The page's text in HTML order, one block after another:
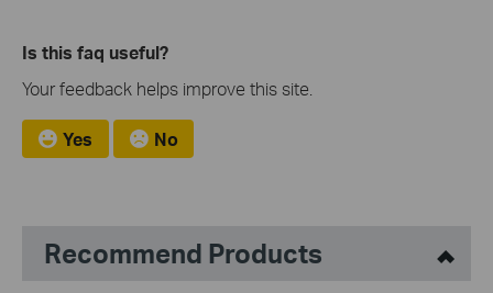
Is this faq useful?
Your feedback helps improve this site.
Yes No
Recommend Products